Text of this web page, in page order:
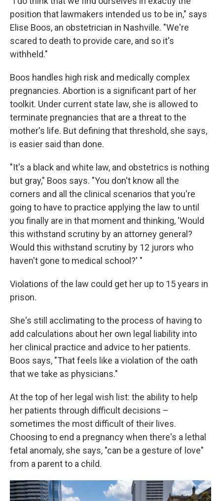
position that lawmakers intended us to be in," says
Elise Boos, an obstetrician in Nashville. "We're
scared to death to provide care, and so it's
withheld."
Boos handles high risk and medically complex
pregnancies. Abortion is a significant part of her
toolkit. Under current state law, she is allowed to
terminate pregnancies that are a threat to the
mother's life. But defining that threshold, she says,
is easier said than done.
"It's a black and white law, and obstetrics is nothing
but gray," Boos says. "You don't know all the
corners and all the clinical scenarios that you're
going to have to practice applying the law to until
you finally are in that moment and thinking, 'Would
this withstand scrutiny by an attorney general?
Would this withstand scrutiny by 12 jurors who
haven't gone to medical school?' "
Violations of the law could get her up to 15 years in
prison.
She's still acclimating to the process of having to
add calculations about her own legal liability into
her clinical practice and advice to her patients.
Boos says, "That feels like a violation of the oath
that we take as physicians."
At the top of her legal wish list: the ability to help
her patients through difficult decisions –
sometimes the most difficult of their lives.
Choosing to end a pregnancy when there's a lethal
fetal anomaly, she says, "can be a gesture of love"
from a parent to a child.